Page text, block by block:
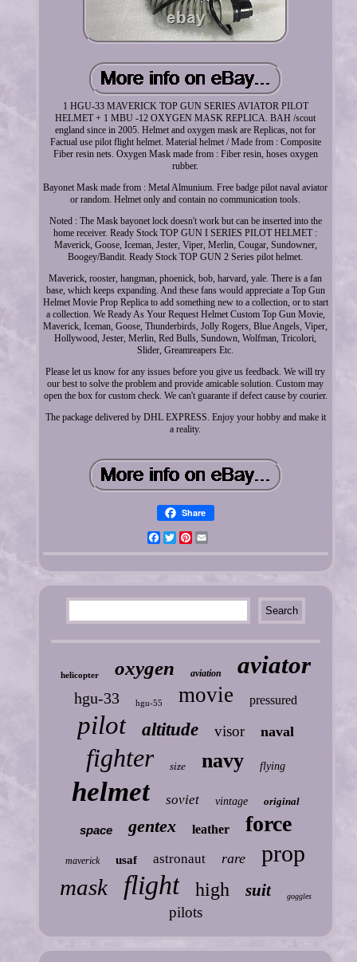
1 HGU-33 MAVERICK TOP GUN SERIES AVIATOR PILOT
HELMET + 1 MBU -12 OXYGEN MASK REPLICA. BAH /scout
england since in 2005. Helmet and oxygen mask are Replicas, not for
Factual use pilot flight helmet. Material helmet / Made from : Composite
Fiber resin nets. Oxygen Mask made from : Fiber resin, hoses oxygen
rubber.
Bayonet Mask made from : Metal Almunium. Free badge pilot naval aviator
or random. Helmet only and contain no communication tools.
Noted : The Mask bayonet lock doesn't work but can be inserted into the
home receiver. Ready Stock TOP GUN I SERIES PILOT HELMET :
Maverick, Goose, Iceman, Jester, Viper, Merlin, Cougar, Sundowner,
Boogey/Bandit. Ready Stock TOP GUN 2 Series pilot helmet.
Maverick, rooster, hangman, phoenick, bob, harvard, yale. There is a fan
base, which keeps expanding. And these fans would appreciate a Top Gun
Helmet Movie Prop Replica to add something new to a collection, or to start
a collection. We Ready As Your Request Helmet Custom Top Gun Movie,
Maverick, Iceman, Goose, Thunderbirds, Jolly Rogers, Blue Angels, Viper,
Hollywood, Jester, Merlin, Red Bulls, Sundown, Wolfman, Tricolori,
Slider, Greamreapers Etc.
Please let us know for any issues before you give us feedback. We will try
our best to solve the problem and provide amicable solution. Custom may
open the box for custom check. We can't guarante if defect cause by courier.
The package delivered by DHL EXPRESS. Enjoy your hobby and make it
a reality.
Share
FacebookTwitterPinterest
helicopter oxygen aviation aviator
hgu-33 hgu-55 movie pressured
pilot altitude visor naval
fighter size navy flying
helmet soviet vintage original
space gentex leather force
maverick usaf astronaut rare prop
mask flight high suit goggles
pilots